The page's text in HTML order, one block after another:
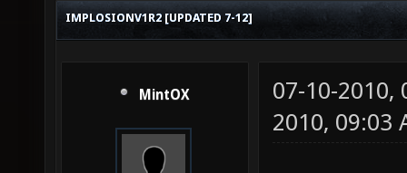
IMPLOSIONV1R2 [UPDATED 7-12]
MintOX
07-10-2010,
2010, 09:03